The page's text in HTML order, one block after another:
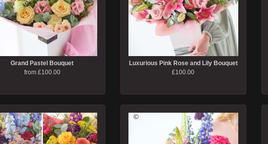
Grand Pastel Bouquet
from £100.00
Luxurious Pink Rose and Lily Bouquet
£100.00